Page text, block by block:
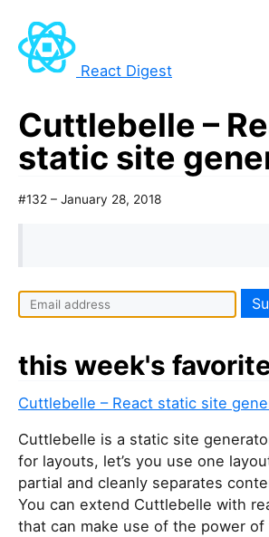
React Digest
Cuttlebelle –
static site
#132 – January 28, 2018
this week's
Cuttlebelle – React static site
Cuttlebelle is a static site
for layouts, let’s you use one
partial and cleanly separates
You can extend Cuttlebelle with
that can make use of the power of